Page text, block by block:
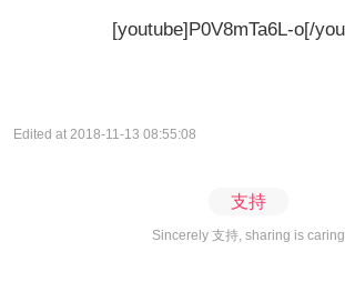
[youtube]P0V8mTa6L-o[/
Edited at 2018-11-13 08:55:08
支持
Sincerely 支持, sharing is caring